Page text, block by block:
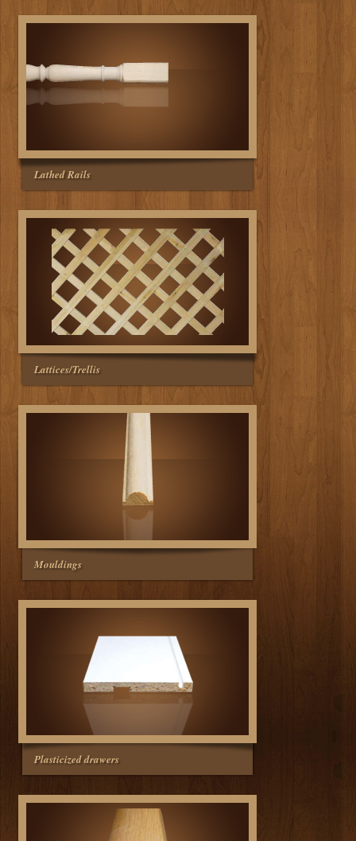
Lathed Rails
Lattices/Trellis
Mouldings
Plasticized drawers